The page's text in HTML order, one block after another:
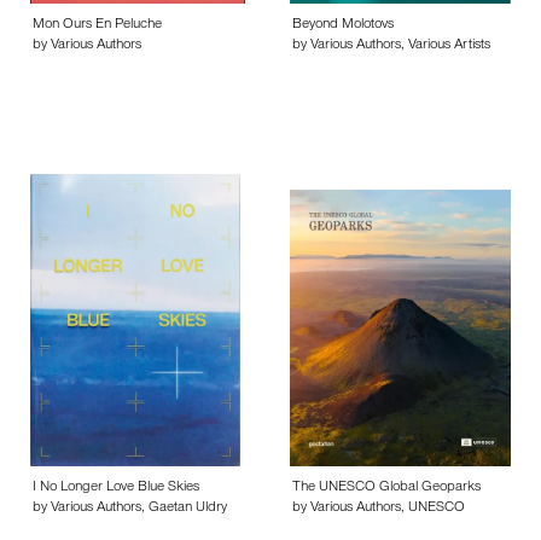
Mon Ours En Peluche
by Various Authors
Beyond Molotovs
by Various Authors, Various Artists
I No Longer Love Blue Skies
by Various Authors, Gaetan Uldry
The UNESCO Global Geoparks
by Various Authors, UNESCO